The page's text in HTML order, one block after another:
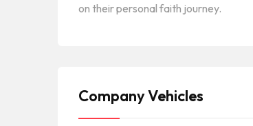
on their personal faith journey.
Company Vehicles